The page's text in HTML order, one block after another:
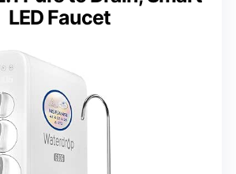
LED Faucet